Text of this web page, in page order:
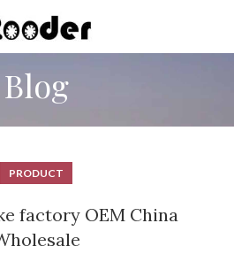
Blog
PRODUCT
factory OEM China